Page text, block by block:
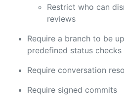
Restrict who can
reviews
Require a branch to be
predefined status
Require conversation
Require signed commits